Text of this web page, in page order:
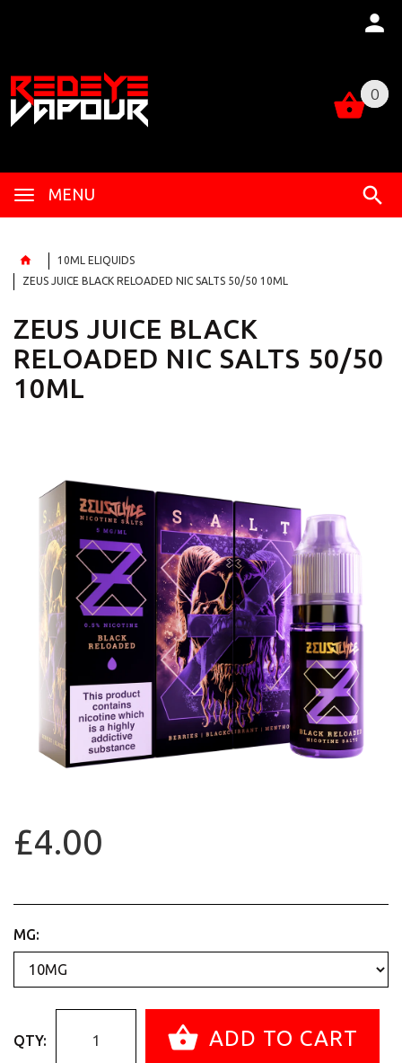
0
MENU
0
10ML ELIQUIDS
ZEUS JUICE BLACK RELOADED NIC SALTS 50/50 10ML
ZEUS JUICE BLACK
RELOADED NIC SALTS 50/50
10ML
£4.00
MG:
QTY: ADD TO CART